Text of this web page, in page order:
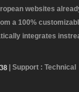
websites
a 100%
integrates
| Support : Technical